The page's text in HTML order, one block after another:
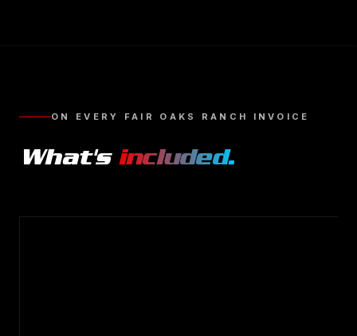
ON EVERY FAIR OAKS RANCH INVOICE
What's included.